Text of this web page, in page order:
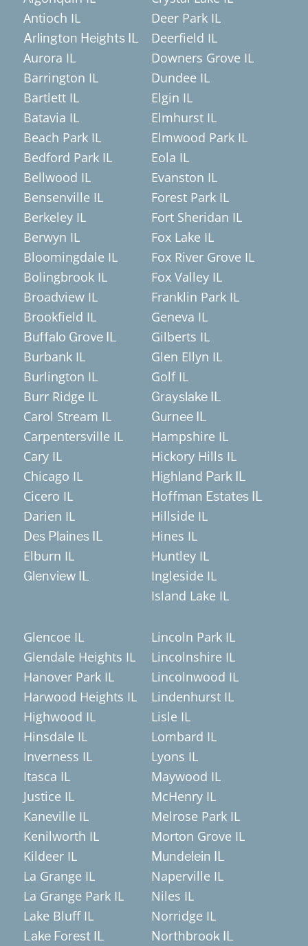
Antioch IL
Arlington Heights IL
Aurora IL
Barrington IL
Bartlett IL
Batavia IL
Beach Park IL
Bedford Park IL
Bellwood IL
Bensenville IL
Berkeley IL
Berwyn IL
Bloomingdale IL
Bolingbrook IL
Broadview IL
Brookfield IL
Buffalo Grove IL
Burbank IL
Burlington IL
Burr Ridge IL
Carol Stream IL
Carpentersville IL
Cary IL
Chicago IL
Cicero IL
Darien IL
Des Plaines IL
Elburn IL
Glenview IL
Deer Park IL
Deerfield IL
Downers Grove IL
Dundee IL
Elgin IL
Elmhurst IL
Elmwood Park IL
Eola IL
Evanston IL
Forest Park IL
Fort Sheridan IL
Fox Lake IL
Fox River Grove IL
Fox Valley IL
Franklin Park IL
Geneva IL
Gilberts IL
Glen Ellyn IL
Golf IL
Grayslake IL
Gurnee IL
Hampshire IL
Hickory Hills IL
Highland Park IL
Hoffman Estates IL
Hillside IL
Hines IL
Huntley IL
Ingleside IL
Island Lake IL
Glencoe IL
Glendale Heights IL
Hanover Park IL
Harwood Heights IL
Highwood IL
Hinsdale IL
Inverness IL
Itasca IL
Justice IL
Kaneville IL
Kenilworth IL
Kildeer IL
La Grange IL
La Grange Park IL
Lake Bluff IL
Lake Forest IL
Lincoln Park IL
Lincolnshire IL
Lincolnwood IL
Lindenhurst IL
Lisle IL
Lombard IL
Lyons IL
Maywood IL
McHenry IL
Melrose Park IL
Morton Grove IL
Mundelein IL
Naperville IL
Niles IL
Norridge IL
Northbrook IL